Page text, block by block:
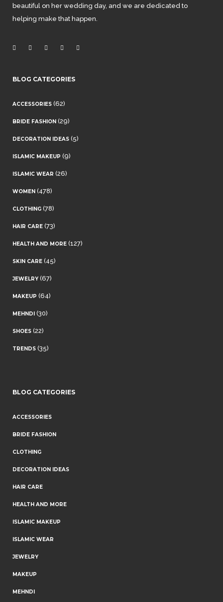
beautiful on her wedding day, and we are dedicated to
helping make that happen.
BLOG CATEGORIES
ACCESSORIES (62)
BRIDE FASHION (29)
DECORATION IDEAS (5)
ISLAMIC MAKEUP (9)
ISLAMIC WEAR (26)
WOMEN (478)
CLOTHING (78)
HAIR CARE (73)
HEALTH AND MORE (127)
SKIN CARE (45)
JEWELRY (67)
MAKEUP (64)
MEHNDI (30)
SHOES (22)
TRENDS (35)
BLOG CATEGORIES
ACCESSORIES
BRIDE FASHION
CLOTHING
DECORATION IDEAS
HAIR CARE
HEALTH AND MORE
ISLAMIC MAKEUP
ISLAMIC WEAR
JEWELRY
MAKEUP
MEHNDI